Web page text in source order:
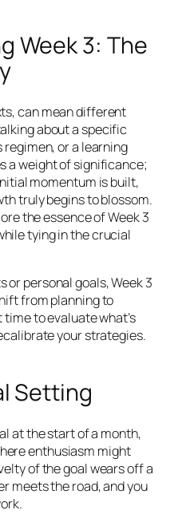
Week 3: The
can mean different
about a specific
or a learning
a weight of significance;
momentum is built,
truly begins to blossom.
the essence of Week 3
tying in the crucial
personal goals, Week 3
from planning to
to evaluate what’s
your strategies.
Setting
at the start of a month,
enthusiasm might
of the goal wears off a
meets the road, and you